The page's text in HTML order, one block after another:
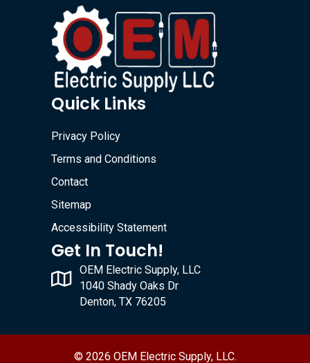
Quick Links
Privacy Policy
Terms and Conditions
Contact
Sitemap
Accessibility Statement
Get In Touch!
OEM Electric Supply, LLC
1040 Shady Oaks Dr
Denton, TX 76205
© 2026 OEM Electric Supply, LLC.